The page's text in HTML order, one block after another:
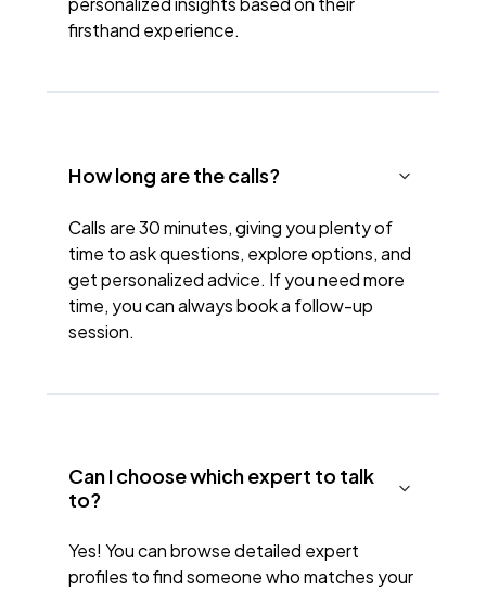
firsthand experience.
How long are the calls?
Calls are 30 minutes, giving you plenty of
time to ask questions, explore options, and
get personalized advice. If you need more
time, you can always book a follow-up
session.
Can I choose which expert to talk
to?
Yes! You can browse detailed expert
profiles to find someone who matches your